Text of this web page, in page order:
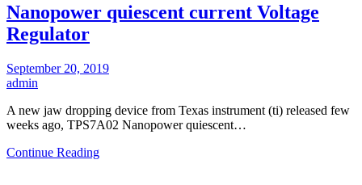
Nanopower quiescent current Voltage
Regulator
September 20, 2019
admin
A new jaw dropping device from Texas instrument (ti) released few
weeks ago, TPS7A02 Nanopower quiescent…
Continue Reading